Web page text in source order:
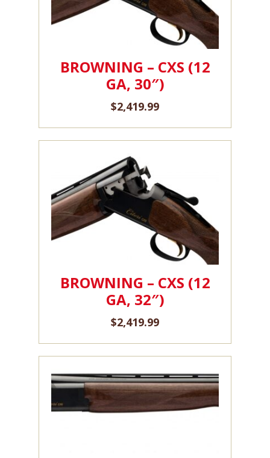
BROWNING – CXS (12
GA, 30″)
$2,419.99
BROWNING – CXS (12
GA, 32″)
$2,419.99